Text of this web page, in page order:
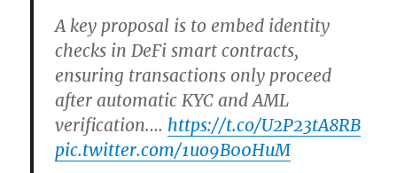
A key proposal is to embed identity
checks in DeFi smart contracts,
ensuring transactions only proceed
after automatic KYC and AML
verification.… https://t.co/U2P23tA8RB
pic.twitter.com/1uo9B00HuM